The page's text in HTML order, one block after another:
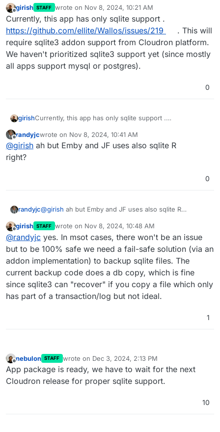
Offline
girish STAFF wrote on Nov 8, 2024, 10:21 AM
last edited by
Currently, this app has only sqlite support .
https://github.com/ellite/Wallos/issues/219
. This will
require sqlite3 addon support from Cloudron platform.
We haven't prioritized sqlite3 support yet (since mostly
all apps support mysql or postgres).
0
girishCurrently, this app has only sqlite support .
require sqlite3 addon support from Cloudron platform.
We haven't prioritized sqlite3 support yet (since mostly
Offline
randyjcwrote on Nov 8, 2024, 10:41 AM
last edited by
@girish ah but Emby and JF uses also sqlite R
right?
0
randyjc@girish ah but Emby and JF uses also sqlite R
Offline
girish STAFF wrote on Nov 8, 2024, 10:48 AM
last edited by
@randyjc yes. In msot cases, there won't be an issue
but to be 100% safe we need a fail-safe solution (via an
addon implementation) to backup sqlite files. The
current backup code does a db copy, which is fine
since sqlite3 can "recover" if you copy a file which only
has part of a transaction/log but not ideal.
1
nebulon STAFF wrote on Dec 3, 2024, 2:13 PM
last edited by
App package is ready, we have to wait for the next
Cloudron release for proper sqlite support.
10